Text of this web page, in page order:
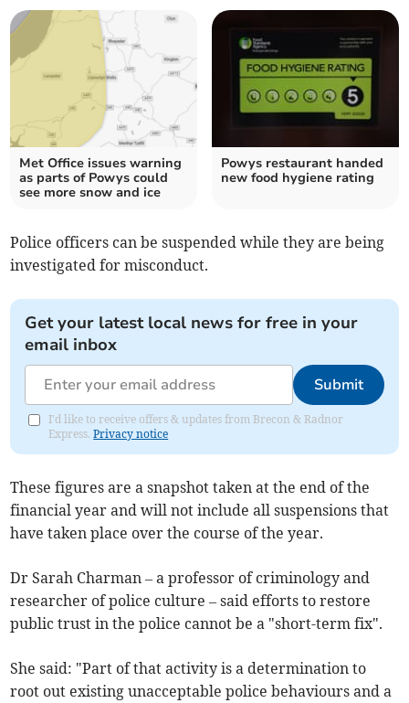
Met Office issues warning
as parts of Powys could
see more snow and ice
Powys restaurant handed
new food hygiene rating
Police officers can be suspended while they are being
investigated for misconduct.
Get your latest local news for free in your
email inbox
Submit
I'd like to receive offers & updates from Brecon & Radnor
Express.Privacy notice
These figures are a snapshot taken at the end of the
financial year and will not include all suspensions that
have taken place over the course of the year.
Dr Sarah Charman – a professor of criminology and
researcher of police culture – said efforts to restore
public trust in the police cannot be a "short-term fix".
She said: "Part of that activity is a determination to
root out existing unacceptable police behaviours and a